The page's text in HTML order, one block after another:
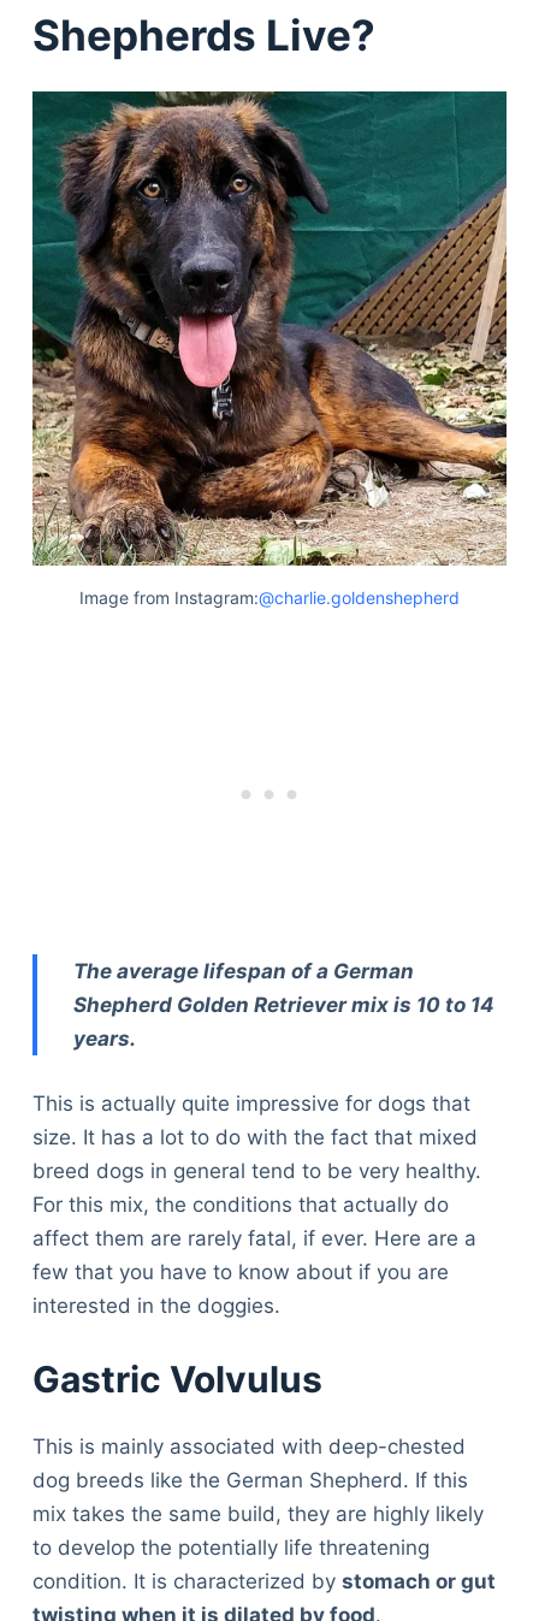
Shepherds Live?
Image from Instagram:@charlie.goldenshepherd
The average lifespan of a German
Shepherd Golden Retriever mix is 10 to 14
years.
This is actually quite impressive for dogs that
size. It has a lot to do with the fact that mixed
breed dogs in general tend to be very healthy.
For this mix, the conditions that actually do
affect them are rarely fatal, if ever. Here are a
few that you have to know about if you are
interested in the doggies.
Gastric Volvulus
This is mainly associated with deep-chested
dog breeds like the German Shepherd. If this
mix takes the same build, they are highly likely
to develop the potentially life threatening
condition. It is characterized by stomach or gut
twisting when it is dilated by food.